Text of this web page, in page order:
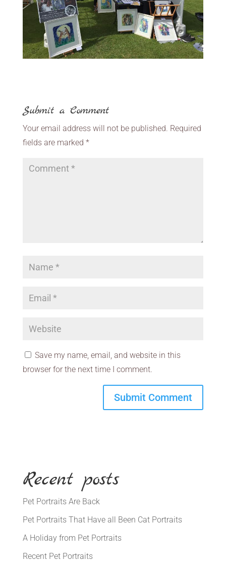
Submit a Comment
Your email address will not be published. Required
fields are marked *
Save my name, email, and website in this
browser for the next time I comment.
Recent posts
Pet Portraits Are Back
Pet Portraits That Have all Been Cat Portraits
A Holiday from Pet Portraits
Recent Pet Portraits